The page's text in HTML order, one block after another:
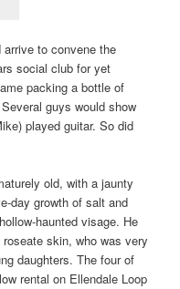
to convene the
social club for yet
packing a bottle of
guys would show
played guitar. So did
old, with a jaunty
day growth of salt and
haunted visage. He
skin, who was very
daughters. The four of
rental on Ellendale Loop